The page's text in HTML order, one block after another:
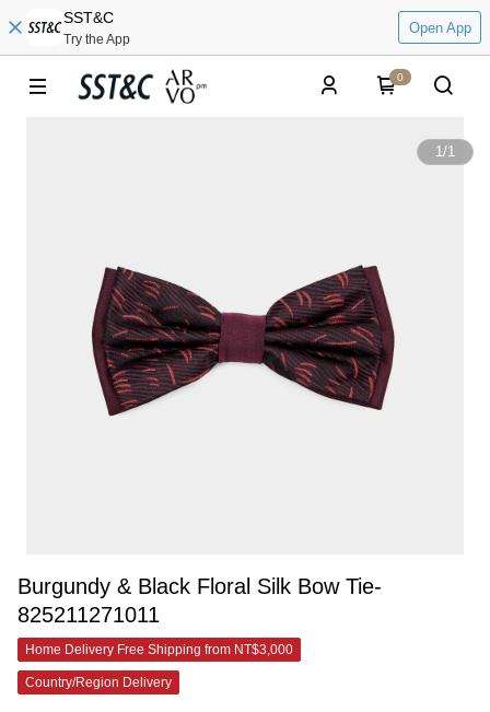
SST&C
Try the App
Open App
0
1/1
Burgundy & Black Floral Silk Bow Tie-
825211271011
Home Delivery Free Shipping from NT$3,000
Country/Region Delivery